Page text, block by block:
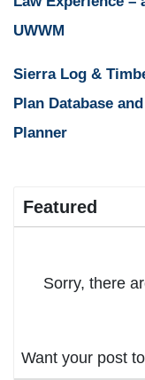
UWWM
Sierra Log &
Plan Database
Planner
Featured
Sorry, there
Want your post